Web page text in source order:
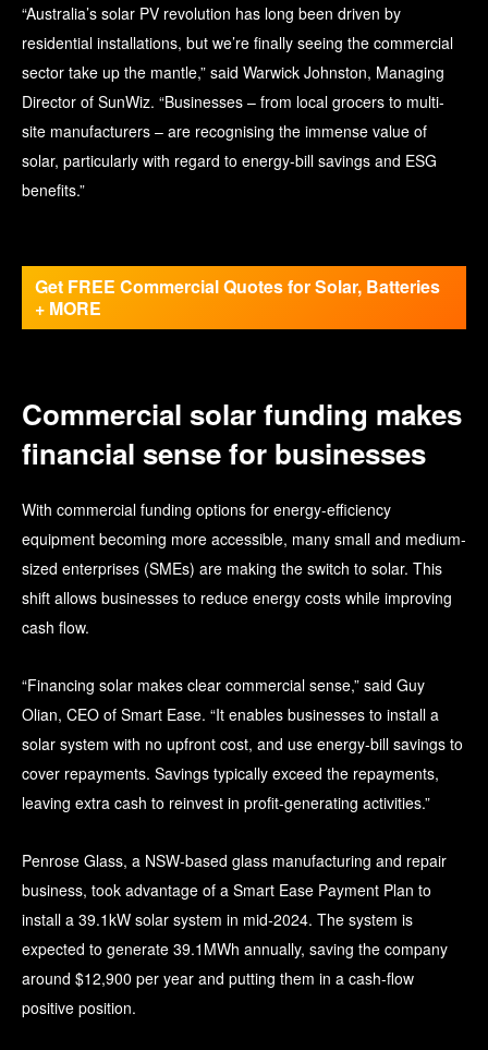
“Australia’s solar PV revolution has long been driven by
residential installations, but we’re finally seeing the commercial
sector take up the mantle,” said Warwick Johnston, Managing
Director of SunWiz. “Businesses – from local grocers to multi-
site manufacturers – are recognising the immense value of
solar, particularly with regard to energy-bill savings and ESG
benefits.”
Get FREE Commercial Quotes for Solar, Batteries
+ MORE
Commercial solar funding makes
financial sense for businesses
With commercial funding options for energy-efficiency
equipment becoming more accessible, many small and medium-
sized enterprises (SMEs) are making the switch to solar. This
shift allows businesses to reduce energy costs while improving
cash flow.
“Financing solar makes clear commercial sense,” said Guy
Olian, CEO of Smart Ease. “It enables businesses to install a
solar system with no upfront cost, and use energy-bill savings to
cover repayments. Savings typically exceed the repayments,
leaving extra cash to reinvest in profit-generating activities.”
Penrose Glass, a NSW-based glass manufacturing and repair
business, took advantage of a Smart Ease Payment Plan to
install a 39.1kW solar system in mid-2024. The system is
expected to generate 39.1MWh annually, saving the company
around $12,900 per year and putting them in a cash-flow
positive position.